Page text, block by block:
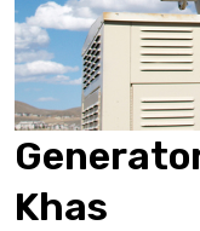
Khas